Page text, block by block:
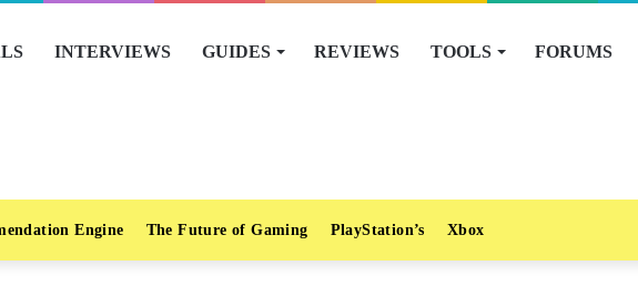
INTERVIEWS GUIDES REVIEWS TOOLS FORUMS
Engine The Future of Gaming PlayStation’s Xbox